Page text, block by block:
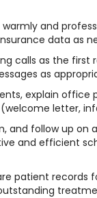
and
data as
calls as the first
as
explain office
letter,
and follow up on
and efficient
patient records